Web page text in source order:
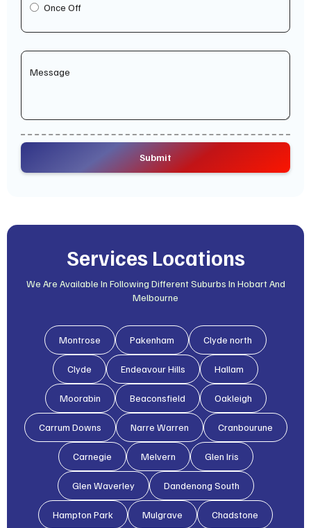
Once Off
Services Locations
We Are Available In Following Different Suburbs In Hobart And
Melbourne
Montrose Pakenham Clyde north
Clyde Endeavour Hills Hallam
Moorabin Beaconsfield Oakleigh
Carrum Downs Narre Warren Cranbourune
Carnegie Melvern Glen Iris
Glen Waverley Dandenong South
Hampton Park Mulgrave Chadstone